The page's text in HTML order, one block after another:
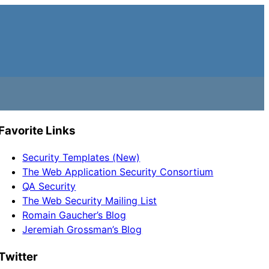
Links
Security Templates (New)
The Web Application Security Consortium
QA Security
The Web Security Mailing List
Romain Gaucher’s Blog
Jeremiah Grossman’s Blog